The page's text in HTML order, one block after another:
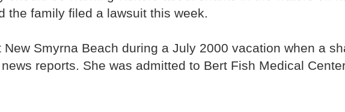
family filed a lawsuit this week.
Smyrna Beach during a July 2000 vacation when a
reports. She was admitted to Bert Fish Medical